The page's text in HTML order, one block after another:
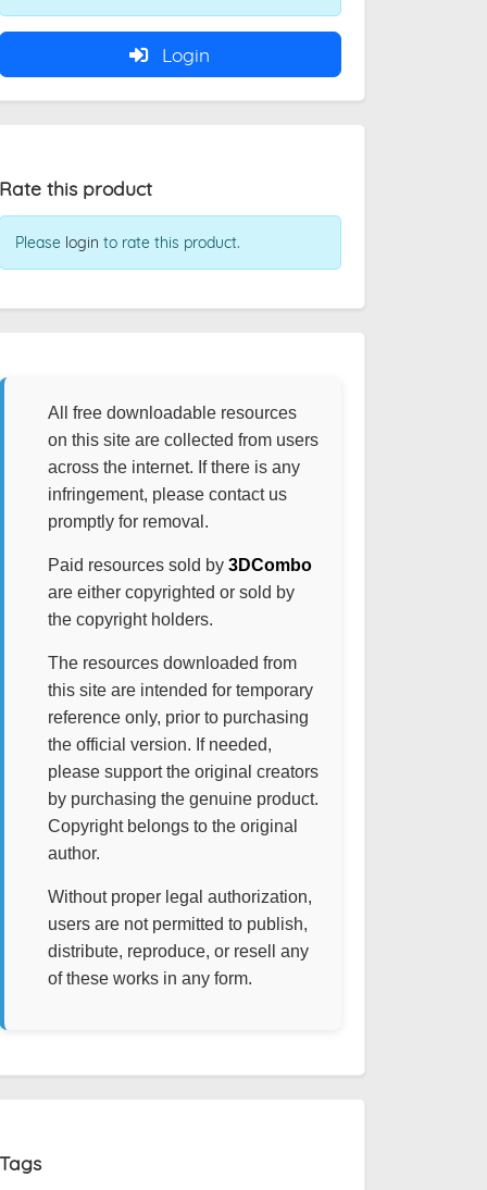
Login
Rate this product
Please login to rate this product.
All free downloadable resources
on this site are collected from users
across the internet. If there is any
infringement, please contact us
promptly for removal.
Paid resources sold by 3DCombo
are either copyrighted or sold by
the copyright holders.
The resources downloaded from
this site are intended for temporary
reference only, prior to purchasing
the official version. If needed,
please support the original creators
by purchasing the genuine product.
Copyright belongs to the original
author.
Without proper legal authorization,
users are not permitted to publish,
distribute, reproduce, or resell any
of these works in any form.
Tags